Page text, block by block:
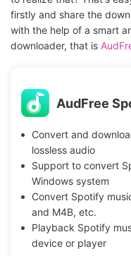
firstly and share the
with the help of a smart
downloader, that is
AudFree
Convert and
lossless audio
Support to convert
Windows system
Convert Spotify
and M4B, etc.
Playback Spotify
device or player